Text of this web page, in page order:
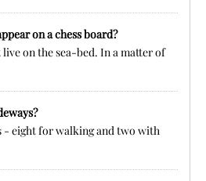
on a chess board?
on the sea-bed. In a matter of
- eight for walking and two with